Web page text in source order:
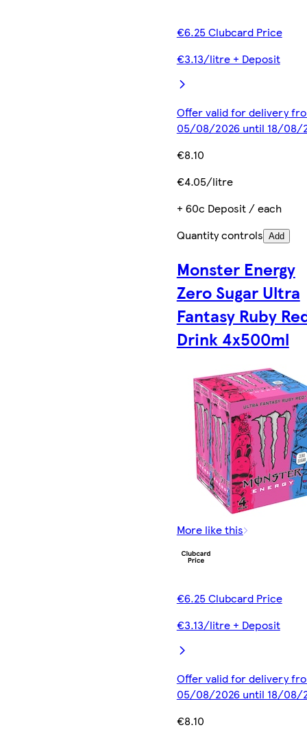
€6.25 Clubcard Price
€3.13/litre + Deposit
Offer valid for delivery
05/08/2026 until 18/08/
€8.10
€4.05/litre
+ 60c Deposit / each
Quantity controls Add
Monster Energy
Zero Sugar Ultra
Fantasy Ruby
Drink 4x500ml
More like this
€6.25 Clubcard Price
€3.13/litre + Deposit
Offer valid for delivery
05/08/2026 until 18/08/
€8.10